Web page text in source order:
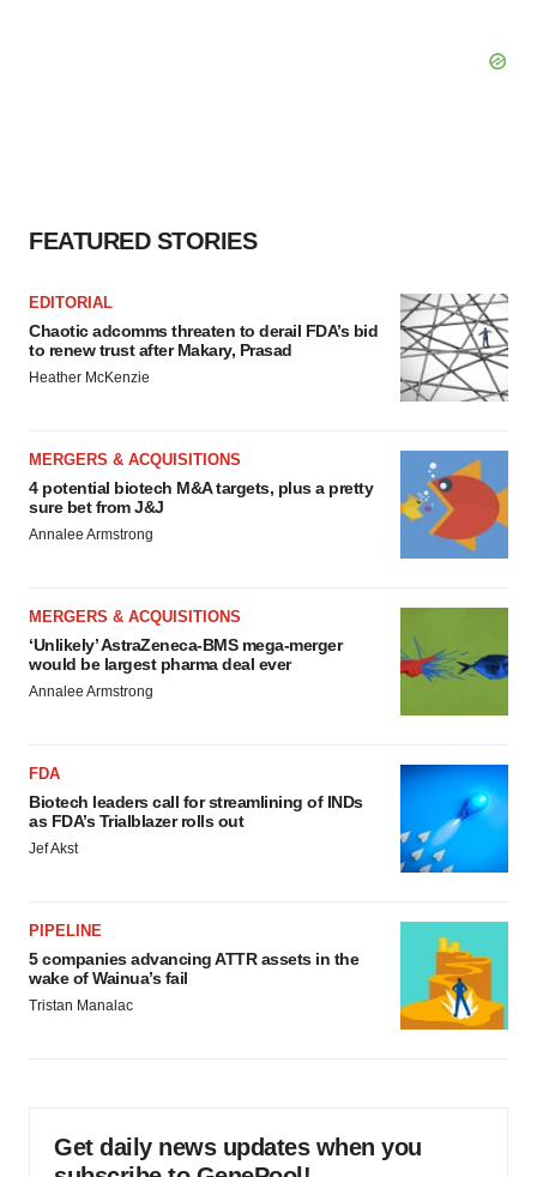
FEATURED STORIES
EDITORIAL
Chaotic adcomms threaten to derail FDA’s bid
to renew trust after Makary, Prasad
Heather McKenzie
MERGERS & ACQUISITIONS
4 potential biotech M&A targets, plus a pretty
sure bet from J&J
Annalee Armstrong
MERGERS & ACQUISITIONS
‘Unlikely’ AstraZeneca-BMS mega-merger
would be largest pharma deal ever
Annalee Armstrong
FDA
Biotech leaders call for streamlining of INDs
as FDA’s Trialblazer rolls out
Jef Akst
PIPELINE
5 companies advancing ATTR assets in the
wake of Wainua’s fail
Tristan Manalac
Get daily news updates when you